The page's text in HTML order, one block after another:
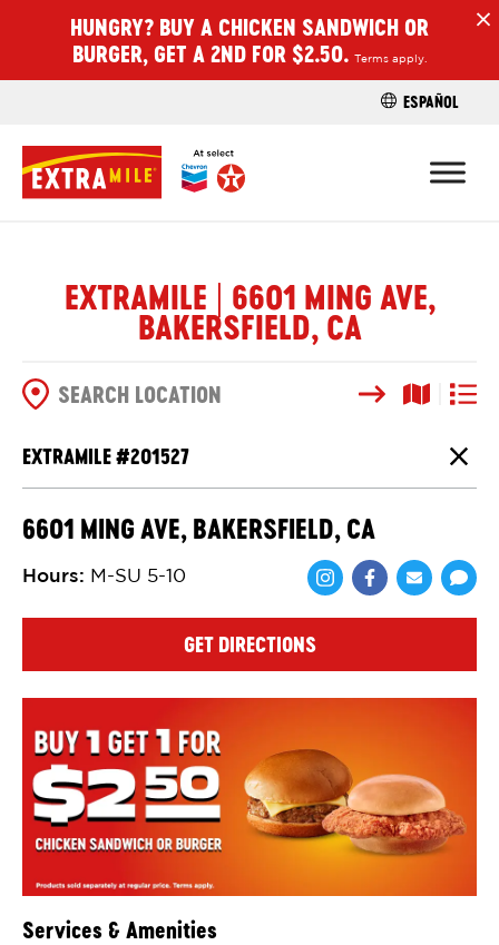
FIND A
HUNGRY? BUY A CHICKEN SANDWICH OR
BURGER, GET A 2ND FOR $2.50.
Terms apply.
ESPAÑOL
EXTRAMILE | 6601 MING AVE,
BAKERSFIELD, CA
SearchMap View
List
SEARCH OPTIONS
EXTRAMILE #201527
6601 MING AVE, BAKERSFIELD, CA
Hours: M-SU 5-10
Share viaShare via
GET DIRECTIONS
Services & Amenities